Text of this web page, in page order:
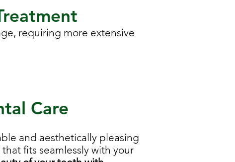
requiring more extensive
Care
and aesthetically pleasing
fits seamlessly with your